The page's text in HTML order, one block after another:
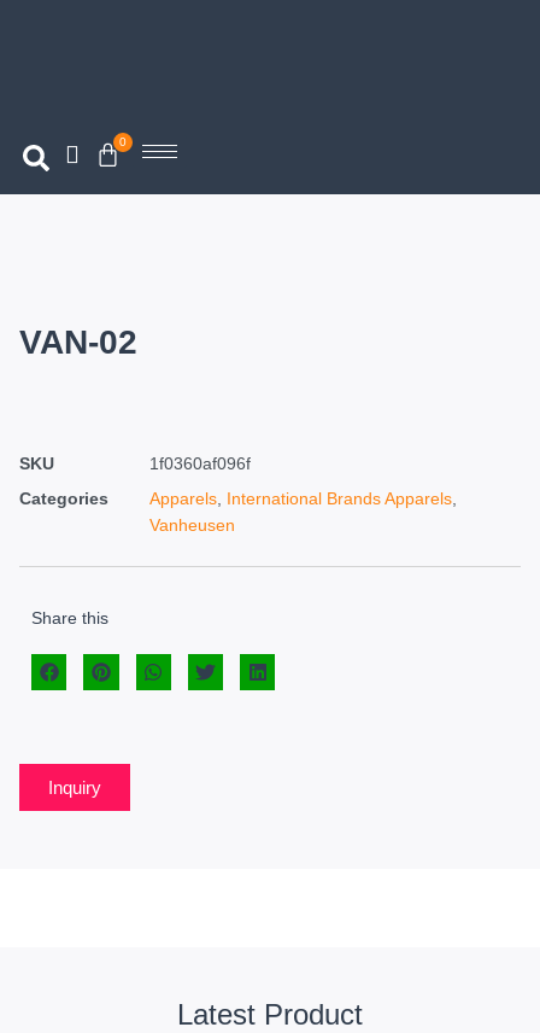
0
VAN-02
SKU
1f0360af096f
Categories
Apparels, International Brands Apparels,
Vanheusen
Share this
Inquiry
Latest Product